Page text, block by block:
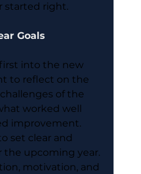
started right.
Goals
into the new
to reflect on the
of the
worked well
improvement.
set clear and
the upcoming year.
motivation, and